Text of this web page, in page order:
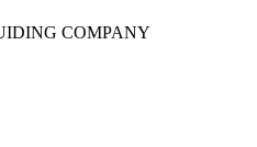
COMPANY